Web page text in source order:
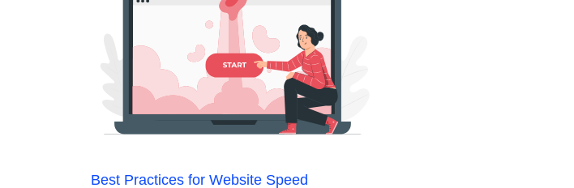
Best Practices for Website Speed